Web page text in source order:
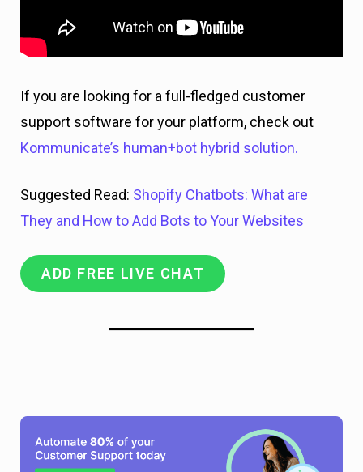
If you are looking for a full-fledged customer
support software for your platform, check out
Kommunicate’s human+bot hybrid solution.
Suggested Read: Shopify Chatbots: What are
They and How to Add Bots to Your Websites
ADD FREE LIVE CHAT